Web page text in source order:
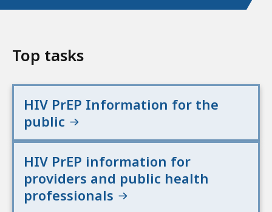
Top tasks
HIV PrEP Information for the
public
HIV PrEP information for
providers and public health
professionals